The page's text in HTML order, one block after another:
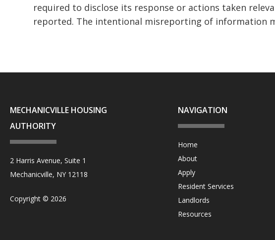
required to disclose its response or actions taken
reported. The intentional misreporting of information
MECHANICVILLE HOUSING
AUTHORITY
2 Harris Avenue, Suite 1
Mechanicville, NY 12118
Copyright © 2026
NAVIGATION
Home
About
Apply
Resident Services
Landlords
Resources